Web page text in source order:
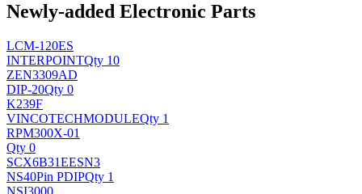
Newly-added Electronic Parts
LCM-120ES
INTERPOINTQty 10
ZEN3309AD
DIP-20Qty 0
K239F
VINCOTECHMODULEQty 1
RPM300X-01
Qty 0
SCX6B31EESN3
NS40Pin PDIPQty 1